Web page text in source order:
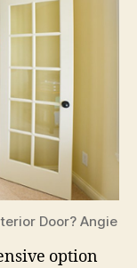
Door? Angie
option